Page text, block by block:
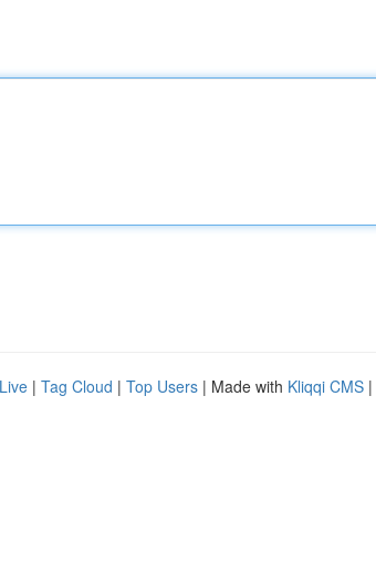
Live | Tag Cloud | Top Users | Made with Kliqqi CMS |